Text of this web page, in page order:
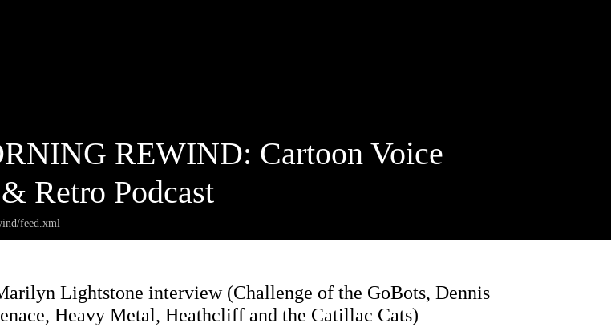
REWIND: Cartoon Voice
Retro Podcast
feed.xml
Lightstone interview (Challenge of the GoBots, Dennis
Heavy Metal, Heathcliff and the Catillac Cats)